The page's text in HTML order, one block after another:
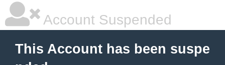
Account Suspended
This Account has been suspe